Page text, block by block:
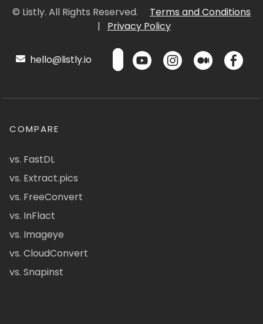
© Listly. All Rights Reserved.
Terms and Conditions
|
Privacy Policy
hello@listly.io
COMPARE
vs. FastDL
vs. Extract.pics
vs. FreeConvert
vs. InFlact
vs. Imageye
vs. CloudConvert
vs. Snapinst